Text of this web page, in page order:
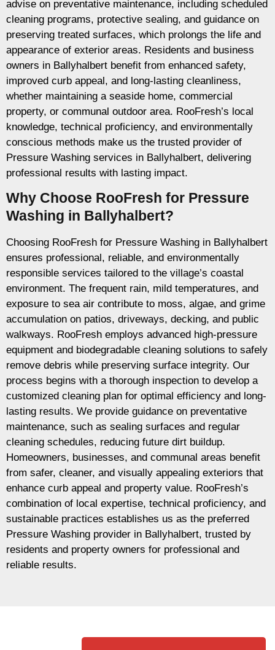
advise on preventative maintenance, including scheduled
cleaning programs, protective sealing, and guidance on
preserving treated surfaces, which prolongs the life and
appearance of exterior areas. Residents and business
owners in Ballyhalbert benefit from enhanced safety,
improved curb appeal, and long-lasting cleanliness,
whether maintaining a seaside home, commercial
property, or communal outdoor area. RooFresh’s local
knowledge, technical proficiency, and environmentally
conscious methods make us the trusted provider of
Pressure Washing services in Ballyhalbert, delivering
professional results with lasting impact.
Why Choose RooFresh for Pressure
Washing in Ballyhalbert?
Choosing RooFresh for Pressure Washing in Ballyhalbert
ensures professional, reliable, and environmentally
responsible services tailored to the village’s coastal
environment. The frequent rain, mild temperatures, and
exposure to sea air contribute to moss, algae, and grime
accumulation on patios, driveways, decking, and public
walkways. RooFresh employs advanced high-pressure
equipment and biodegradable cleaning solutions to safely
remove debris while preserving surface integrity. Our
process begins with a thorough inspection to develop a
customized cleaning plan for optimal efficiency and long-
lasting results. We provide guidance on preventative
maintenance, such as sealing surfaces and regular
cleaning schedules, reducing future dirt buildup.
Homeowners, businesses, and communal areas benefit
from safer, cleaner, and visually appealing exteriors that
enhance curb appeal and property value. RooFresh’s
combination of local expertise, technical proficiency, and
sustainable practices establishes us as the preferred
Pressure Washing provider in Ballyhalbert, trusted by
residents and property owners for professional and
reliable results.